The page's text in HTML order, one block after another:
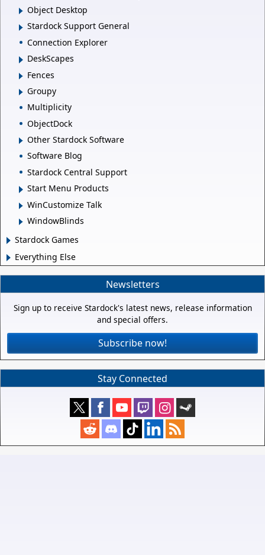
Object Desktop
Stardock Support General
Connection Explorer
DeskScapes
Fences
Groupy
Multiplicity
ObjectDock
Other Stardock Software
Software Blog
Stardock Central Support
Start Menu Products
WinCustomize Talk
WindowBlinds
Stardock Games
Everything Else
Newsletters
Sign up to receive Stardock's latest news, release information
and special offers.
Subscribe now!
Stay Connected